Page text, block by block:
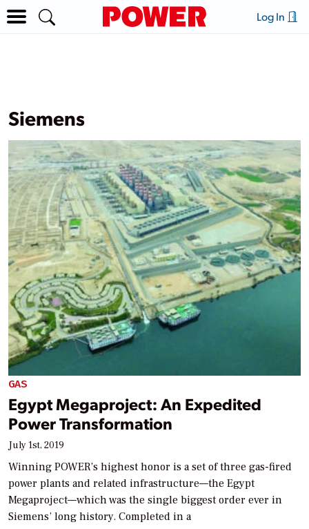
Log In
Siemens
GAS
Egypt Megaproject: An Expedited
Power Transformation
July 1st, 2019
Winning POWER’s highest honor is a set of three gas-fired
power plants and related infrastructure—the Egypt
Megaproject—which was the single biggest order ever in
Siemens’ long history. Completed in a